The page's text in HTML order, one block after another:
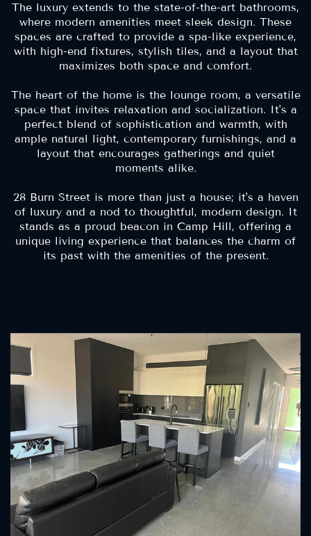
The luxury extends to the state-of-the-art bathrooms,
where modern amenities meet sleek design. These
spaces are crafted to provide a spa-like experience,
with high-end fixtures, stylish tiles, and a layout that
maximizes both space and comfort.
The heart of the home is the lounge room, a versatile
space that invites relaxation and socialization. It's a
perfect blend of sophistication and warmth, with
ample natural light, contemporary furnishings, and a
layout that encourages gatherings and quiet
moments alike.
28 Burn Street is more than just a house; it's a haven
of luxury and a nod to thoughtful, modern design. It
stands as a proud beacon in Camp Hill, offering a
unique living experience that balances the charm of
its past with the amenities of the present.